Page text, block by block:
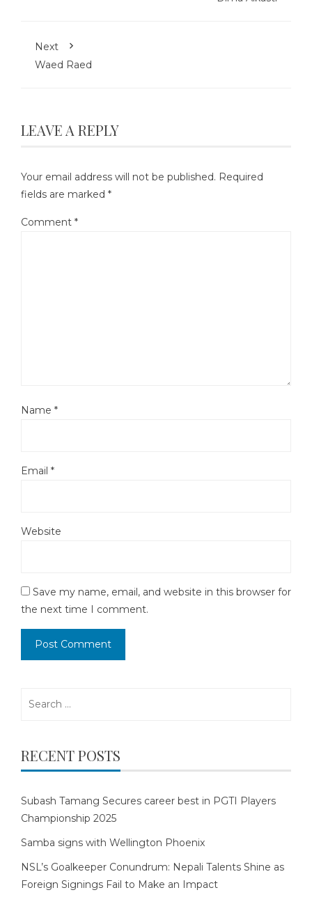
Next
Waed Raed
LEAVE A REPLY
Your email address will not be published. Required
fields are marked *
Comment *
Name *
Email *
Website
Save my name, email, and website in this browser for
the next time I comment.
RECENT POSTS
Subash Tamang Secures career best in PGTI Players
Championship 2025
Samba signs with Wellington Phoenix
NSL’s Goalkeeper Conundrum: Nepali Talents Shine as
Foreign Signings Fail to Make an Impact